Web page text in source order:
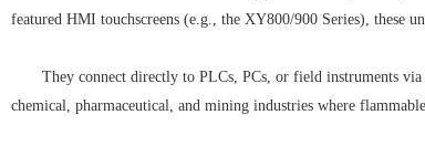
featured HMI touchscreens (e.g., the XY800/900 Series), these
They connect directly to PLCs, PCs, or field instruments
chemical, pharmaceutical, and mining industries where flammable